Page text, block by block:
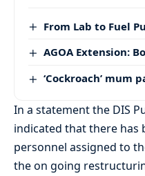
From Lab to Fuel
AGOA Extension:
‘Cockroach’ mum
In a statement the DIS
indicated that there has
personnel assigned to
the on going